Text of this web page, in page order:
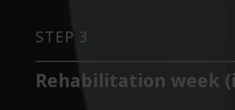
STEP 3
Rehabilitation week